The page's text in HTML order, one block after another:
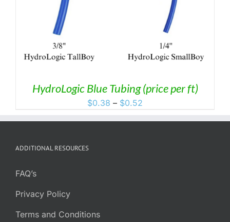
HydroLogic Blue Tubing (price per ft)
$0.38 – $0.52
ADDITIONAL RESOURCES
FAQ’s
Privacy Policy
Terms and Conditions